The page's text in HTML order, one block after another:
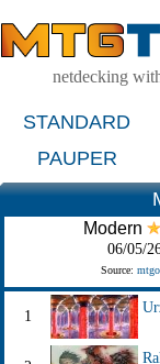
netdecking
STANDARD
PAUPER
Modern
06/05/
Source:
1